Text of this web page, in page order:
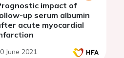
impact of
up serum albumin
acute myocardial
June 2021